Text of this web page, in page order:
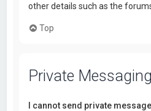
other details such as the
Top
Private Messaging
I cannot send private